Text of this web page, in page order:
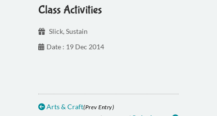
Class Activities
Slick, Sustain
Date : 19 Dec 2014
Arts & Craft(Prev Entry)